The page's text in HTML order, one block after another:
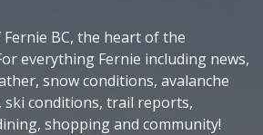
BC, the heart of the
everything Fernie including news,
snow conditions, avalanche
ski conditions, trail reports,
shopping and community!